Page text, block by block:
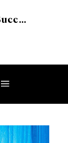
From Corporate to Bridal Success: Overcoming Fear with Beth Chapman